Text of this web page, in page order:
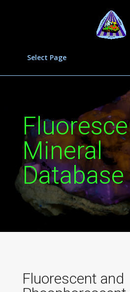
Select Page
Mineral
Database
Fluorescent and